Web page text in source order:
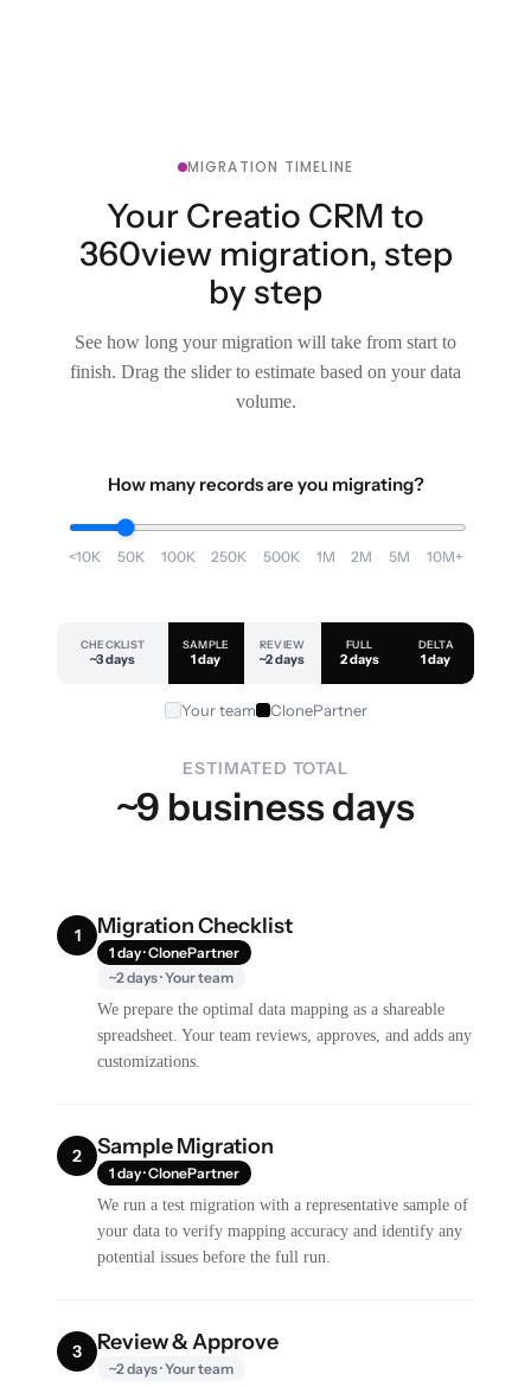
MIGRATION TIMELINE
Your Creatio CRM to
360view migration, step
by step
See how long your migration will take from start to
finish. Drag the slider to estimate based on your data
volume.
How many records are you migrating?
<10K 50K 100K 250K 500K 1M 2M 5M 10M+
CHECKLIST
~3 days
SAMPLE
1 day
REVIEW
~2 days
FULL
2 days
DELTA
1 day
Your team ClonePartner
ESTIMATED TOTAL
~9 business days
1 Migration Checklist
1 day · ClonePartner
~2 days · Your team
We prepare the optimal data mapping as a shareable
spreadsheet. Your team reviews, approves, and adds any
customizations.
2 Sample Migration
1 day · ClonePartner
We run a test migration with a representative sample of
your data to verify mapping accuracy and identify any
potential issues before the full run.
3 Review & Approve
~2 days · Your team